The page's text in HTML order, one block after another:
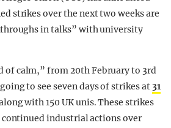
strikes over the next two weeks are
in talks” with university
of calm,” from 20th February to 3rd
to see seven days of strikes at 31
with 150 UK unis. These strikes
continued industrial actions over